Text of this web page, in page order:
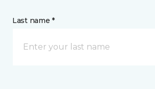
Last name *